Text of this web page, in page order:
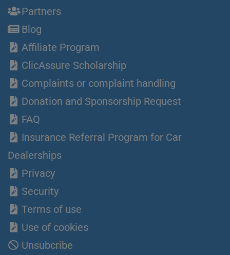
Partners
Blog
Affiliate Program
ClicAssure Scholarship
Complaints or complaint handling
Donation and Sponsorship Request
FAQ
Insurance Referral Program for Car
Dealerships
Privacy
Security
Terms of use
Use of cookies
Unsubcribe